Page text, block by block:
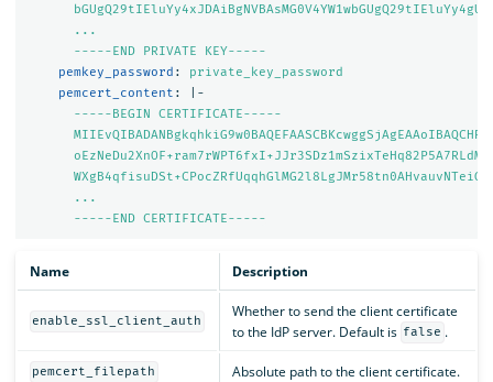
...
-----END PRIVATE KEY-----
pemkey_password :
private_key_password
pemcert_content :
|-
-----BEGIN CERTIFICATE-----
...
-----END CERTIFICATE-----
Name Description
enable_ssl_client_auth
Whether to send the client certificate
to the IdP server. Default is false .
pemcert_filepath Absolute path to the client certificate.